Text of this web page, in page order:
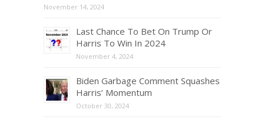
November 14, 2024
Last Chance To Bet On Trump Or
Harris To Win In 2024
November 4, 2024
Biden Garbage Comment Squashes
Harris’ Momentum
October 30, 2024